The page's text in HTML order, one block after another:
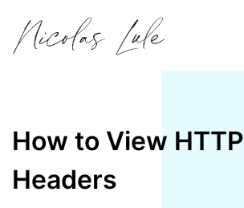
About
Work
How to View HTTP
Headers